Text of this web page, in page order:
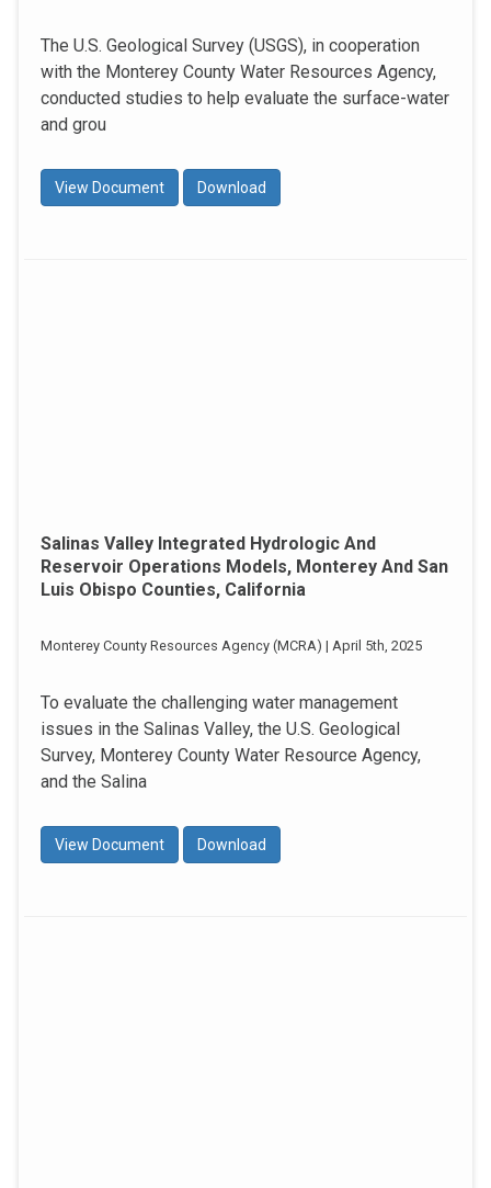
The U.S. Geological Survey (USGS), in cooperation
with the Monterey County Water Resources Agency,
conducted studies to help evaluate the surface-water
and grou
View Document Download
Salinas Valley Integrated Hydrologic And
Reservoir Operations Models, Monterey And San
Luis Obispo Counties, California
Monterey County Resources Agency (MCRA) | April 5th, 2025
To evaluate the challenging water management
issues in the Salinas Valley, the U.S. Geological
Survey, Monterey County Water Resource Agency,
and the Salina
View Document Download